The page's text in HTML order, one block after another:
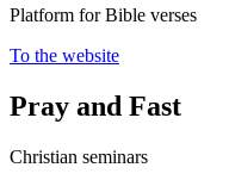
Platform for Bible verses
To the website
Pray and Fast
Christian seminars